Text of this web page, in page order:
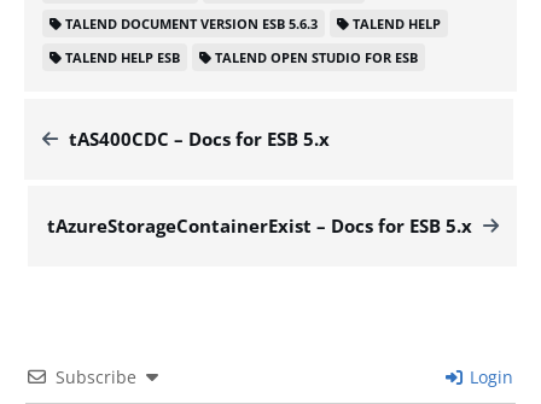
TALEND DOCUMENT VERSION ESB 5.6.3
TALEND HELP
TALEND HELP ESB
TALEND OPEN STUDIO FOR ESB
tAS400CDC – Docs for ESB 5.x
tAzureStorageContainerExist – Docs for ESB 5.x
Subscribe Login